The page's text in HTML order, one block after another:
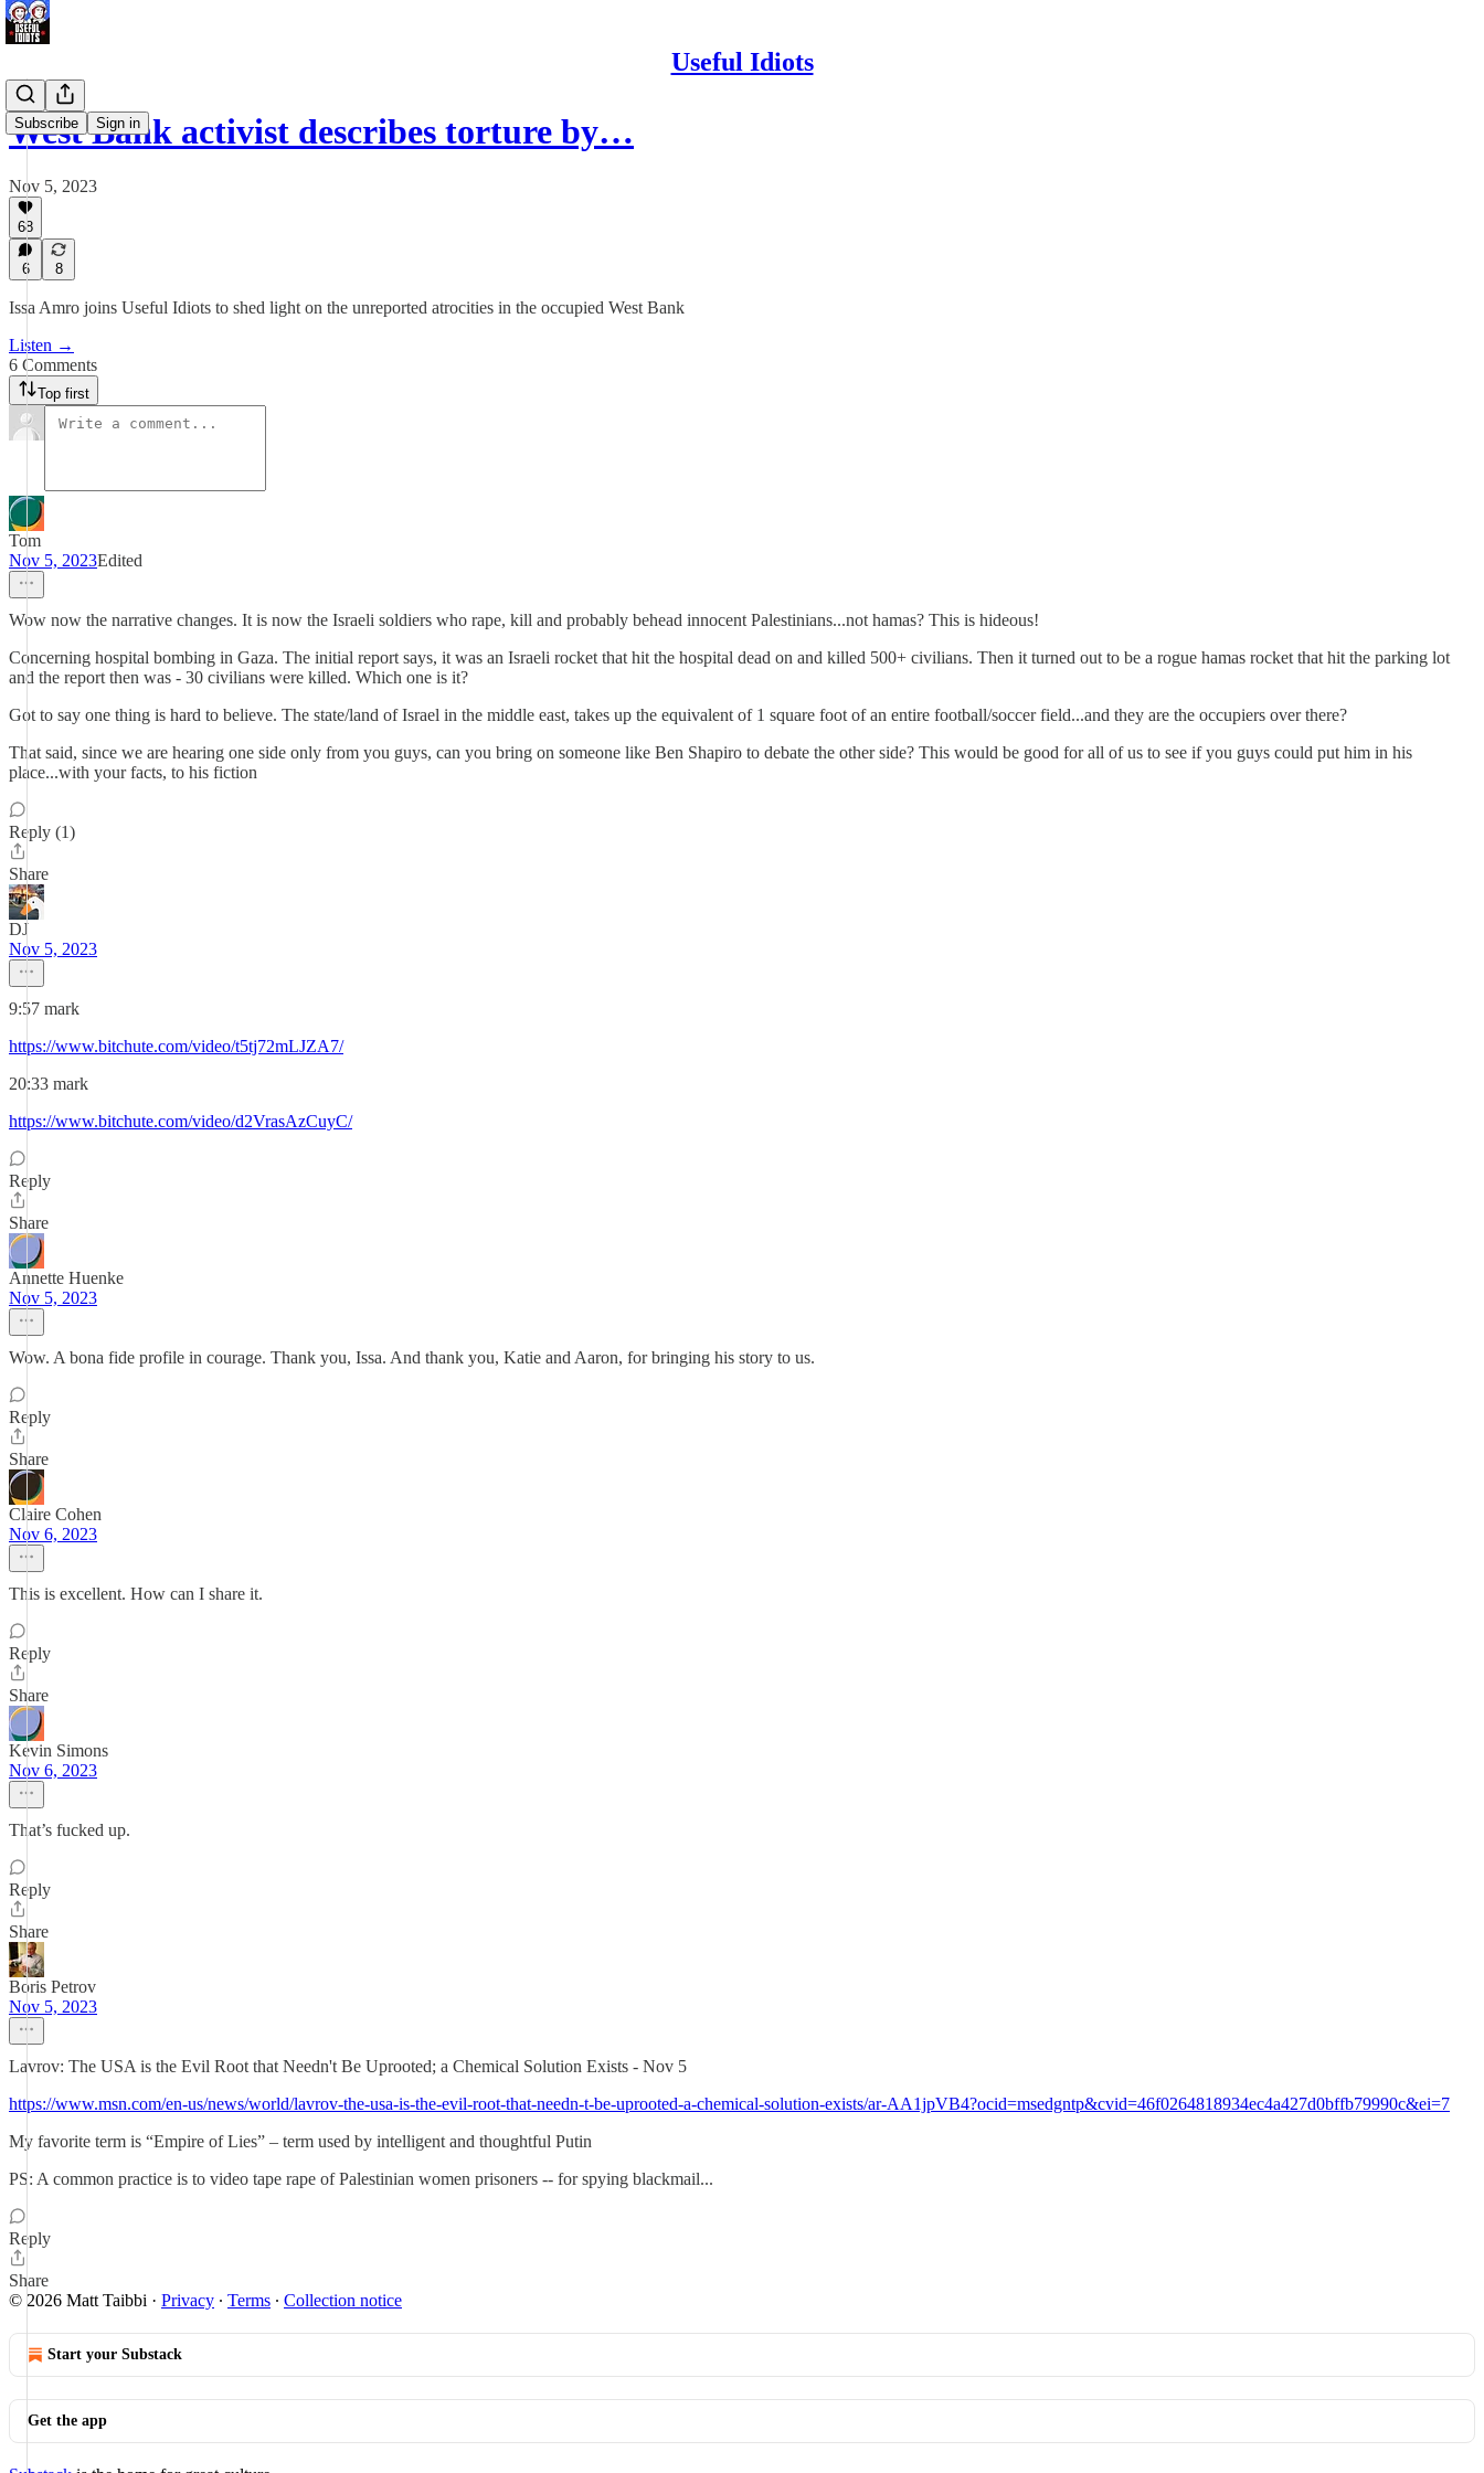
Useful Idiots
Subscribe Sign in
West Bank activist describes torture by…
Nov 5, 2023
68
6 8
Issa Amro joins Useful Idiots to shed light on the unreported atrocities in the occupied West Bank
Listen →
6 Comments
Top first
Tom
Nov 5, 2023Edited
Wow now the narrative changes. It is now the Israeli soldiers who rape, kill and probably behead innocent Palestinians...not hamas? This is hideous!
Concerning hospital bombing in Gaza. The initial report says, it was an Israeli rocket that hit the hospital dead on and killed 500+ civilians. Then it turned out to be a rogue hamas rocket that hit the parking lot
and the report then was - 30 civilians were killed. Which one is it?
Got to say one thing is hard to believe. The state/land of Israel in the middle east, takes up the equivalent of 1 square foot of an entire football/soccer field...and they are the occupiers over there?
That said, since we are hearing one side only from you guys, can you bring on someone like Ben Shapiro to debate the other side? This would be good for all of us to see if you guys could put him in his
place...with your facts, to his fiction
Reply (1)
Share
DJ
Nov 5, 2023
9:57 mark
https://www.bitchute.com/video/t5tj72mLJZA7/
20:33 mark
https://www.bitchute.com/video/d2VrasAzCuyC/
Reply
Share
Annette Huenke
Nov 5, 2023
Wow. A bona fide profile in courage. Thank you, Issa. And thank you, Katie and Aaron, for bringing his story to us.
Reply
Share
Claire Cohen
Nov 6, 2023
This is excellent. How can I share it.
Reply
Share
Kevin Simons
Nov 6, 2023
That’s fucked up.
Reply
Share
Boris Petrov
Nov 5, 2023
Lavrov: The USA is the Evil Root that Needn't Be Uprooted; a Chemical Solution Exists - Nov 5
https://www.msn.com/en-us/news/world/lavrov-the-usa-is-the-evil-root-that-needn-t-be-uprooted-a-chemical-solution-exists/ar-AA1jpVB4?ocid=msedgntp&cvid=46f0264818934ec4a427d0bffb79990c&ei=7
My favorite term is “Empire of Lies” – term used by intelligent and thoughtful Putin
PS: A common practice is to video tape rape of Palestinian women prisoners -- for spying blackmail...
Reply
Share
© 2026 Matt Taibbi · Privacy ∙ Terms ∙ Collection notice
Start your Substack
Get the app